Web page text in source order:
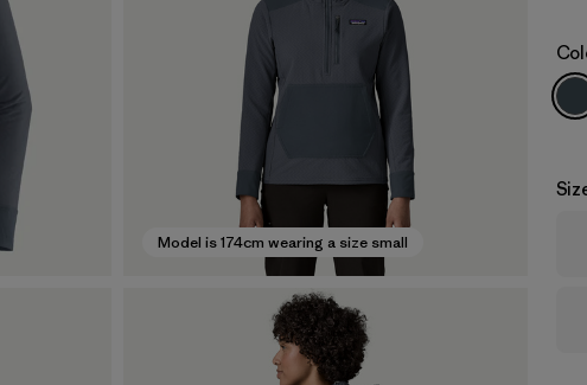
Model is 174cm wearing a size small